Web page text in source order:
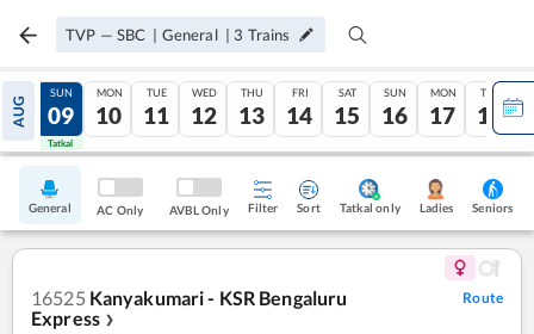
TVP — SBC | General | 3 Trains
AUG
08
Tatkal
SUN
09
Tatkal
MON
10
TUE
11
WED
12
THU
13
FRI
14
SAT
15
SUN
16
MON
17
TUE
18
General AC Only AVBL Only Filter Sort Tatkal only Ladies Seniors
16525 Kanyakumari - KSR Bengaluru
Express ❯
Route